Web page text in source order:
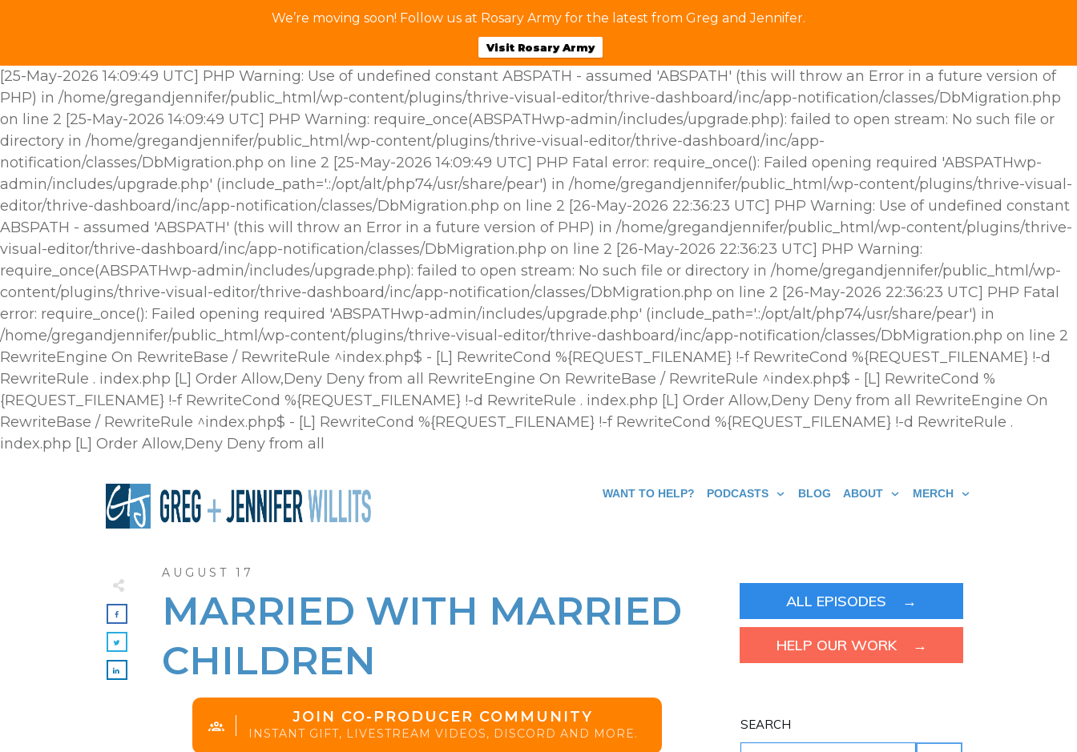
We’re moving soon! Follow us at Rosary Army for the latest from Greg and Jennifer.
Visit Rosary Army
[25-May-2026 14:09:49 UTC] PHP Warning: Use of undefined constant ABSPATH - assumed 'ABSPATH' (this will throw an Error in a future version of
PHP) in /home/gregandjennifer/public_html/wp-content/plugins/thrive-visual-editor/thrive-dashboard/inc/app-notification/classes/DbMigration.php
on line 2 [25-May-2026 14:09:49 UTC] PHP Warning: require_once(ABSPATHwp-admin/includes/upgrade.php): failed to open stream: No such file or
directory in /home/gregandjennifer/public_html/wp-content/plugins/thrive-visual-editor/thrive-dashboard/inc/app-
notification/classes/DbMigration.php on line 2 [25-May-2026 14:09:49 UTC] PHP Fatal error: require_once(): Failed opening required 'ABSPATHwp-
admin/includes/upgrade.php' (include_path='.:/opt/alt/php74/usr/share/pear') in /home/gregandjennifer/public_html/wp-content/plugins/thrive-visual-
editor/thrive-dashboard/inc/app-notification/classes/DbMigration.php on line 2 [26-May-2026 22:36:23 UTC] PHP Warning: Use of undefined constant
ABSPATH - assumed 'ABSPATH' (this will throw an Error in a future version of PHP) in /home/gregandjennifer/public_html/wp-content/plugins/thrive-
visual-editor/thrive-dashboard/inc/app-notification/classes/DbMigration.php on line 2 [26-May-2026 22:36:23 UTC] PHP Warning:
require_once(ABSPATHwp-admin/includes/upgrade.php): failed to open stream: No such file or directory in /home/gregandjennifer/public_html/wp-
content/plugins/thrive-visual-editor/thrive-dashboard/inc/app-notification/classes/DbMigration.php on line 2 [26-May-2026 22:36:23 UTC] PHP Fatal
error: require_once(): Failed opening required 'ABSPATHwp-admin/includes/upgrade.php' (include_path='.:/opt/alt/php74/usr/share/pear') in
/home/gregandjennifer/public_html/wp-content/plugins/thrive-visual-editor/thrive-dashboard/inc/app-notification/classes/DbMigration.php on line 2
RewriteEngine On RewriteBase / RewriteRule ^index.php$ - [L] RewriteCond %{REQUEST_FILENAME} !-f RewriteCond %{REQUEST_FILENAME} !-d
RewriteRule . index.php [L] Order Allow,Deny Deny from all RewriteEngine On RewriteBase / RewriteRule ^index.php$ - [L] RewriteCond %
{REQUEST_FILENAME} !-f RewriteCond %{REQUEST_FILENAME} !-d RewriteRule . index.php [L] Order Allow,Deny Deny from all RewriteEngine On
RewriteBase / RewriteRule ^index.php$ - [L] RewriteCond %{REQUEST_FILENAME} !-f RewriteCond %{REQUEST_FILENAME} !-d RewriteRule .
index.php [L] Order Allow,Deny Deny from all
WANT TO HELP? PODCASTS BLOG ABOUT MERCH
AUGUST 17
MARRIED WITH MARRIED
CHILDREN
JOIN CO-PRODUCER COMMUNITY
INSTANT GIFT, LIVESTREAM VIDEOS, DISCORD AND MORE.
ALL EPISODES →
HELP OUR WORK →
SEARCH